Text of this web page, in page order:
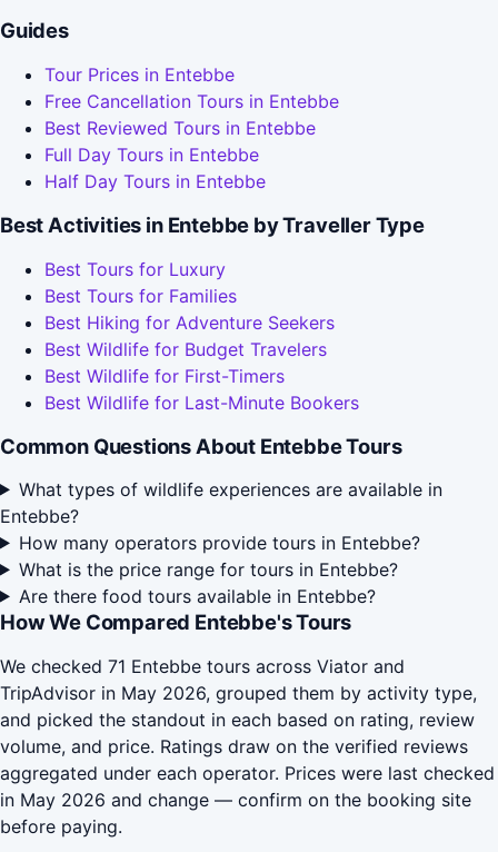
Guides
Tour Prices in Entebbe
Free Cancellation Tours in Entebbe
Best Reviewed Tours in Entebbe
Full Day Tours in Entebbe
Half Day Tours in Entebbe
Best Activities in Entebbe by Traveller Type
Best Tours for Luxury
Best Tours for Families
Best Hiking for Adventure Seekers
Best Wildlife for Budget Travelers
Best Wildlife for First-Timers
Best Wildlife for Last-Minute Bookers
Common Questions About Entebbe Tours
What types of wildlife experiences are available in
Entebbe?
How many operators provide tours in Entebbe?
What is the price range for tours in Entebbe?
Are there food tours available in Entebbe?
How We Compared Entebbe's Tours
We checked 71 Entebbe tours across Viator and
TripAdvisor in May 2026, grouped them by activity type,
and picked the standout in each based on rating, review
volume, and price. Ratings draw on the verified reviews
aggregated under each operator. Prices were last checked
in May 2026 and change — confirm on the booking site
before paying.